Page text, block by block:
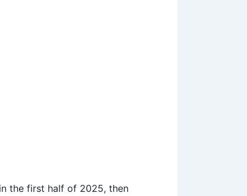
the first half of 2025, then